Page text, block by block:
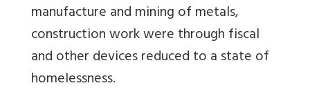
manufacture and mining of metals,
construction work were through fiscal
and other devices reduced to a state of
homelessness.